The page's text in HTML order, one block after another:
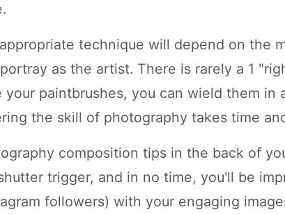
technique will depend on the
as the artist. There is rarely a 1
your paintbrushes, you can wield them in
the skill of photography takes time
composition tips in the back of
trigger, and in no time, you'll be
followers) with your engaging